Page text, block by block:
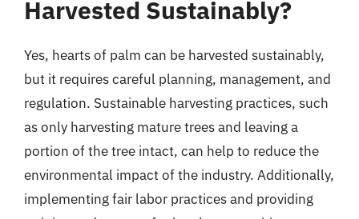
Harvested Sustainably?
Yes, hearts of palm can be harvested sustainably,
but it requires careful planning, management, and
regulation. Sustainable harvesting practices, such
as only harvesting mature trees and leaving a
portion of the tree intact, can help to reduce the
environmental impact of the industry. Additionally,
implementing fair labor practices and providing